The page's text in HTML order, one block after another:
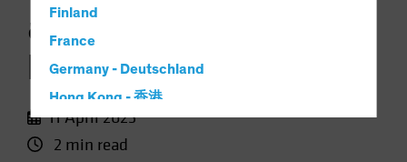
Finland
France
Germany - Deutschland
Hong Kong - 香港
Hungary
Iceland
as Multi-Asset
Diversifiers
11 April 2023
2 min read